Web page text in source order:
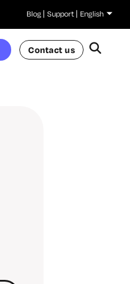
Blog Support English
Contact us